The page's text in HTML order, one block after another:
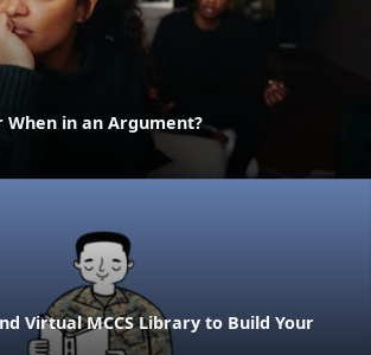
When in an Argument?
Virtual MCCS Library to Build Your